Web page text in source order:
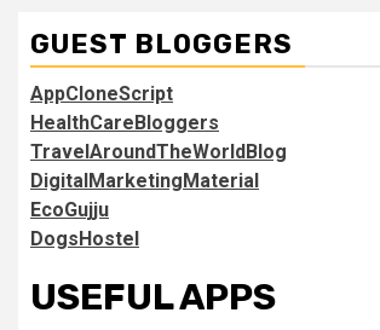
GUEST BLOGGERS
AppCloneScript
HealthCareBloggers
TravelAroundTheWorldBlog
DigitalMarketingMaterial
EcoGujju
DogsHostel
USEFUL APPS